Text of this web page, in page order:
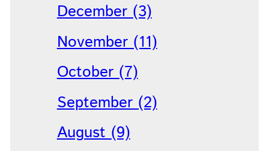
December (3)
November (11)
October (7)
September (2)
August (9)